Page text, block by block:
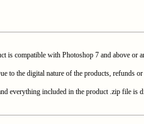
compatible with Photoshop 7 and above or
the digital nature of the products, refunds or
everything included in the product .zip file is